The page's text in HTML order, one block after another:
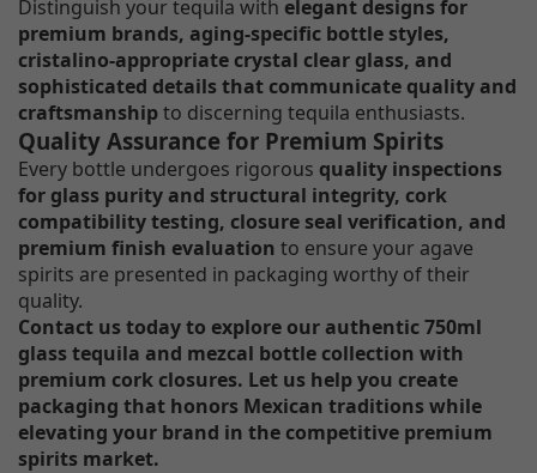
Distinguish your tequila with elegant designs for
premium brands, aging-specific bottle styles,
cristalino-appropriate crystal clear glass, and
sophisticated details that communicate quality and
craftsmanshipto discerning tequila enthusiasts.
Quality Assurance for Premium Spirits
Every bottle undergoes rigorous quality inspections
for glass purity and structural integrity, cork
compatibility testing, closure seal verification, and
premium finish evaluation to ensure your agave
spirits are presented in packaging worthy of their
quality.
Contact us today to explore our authentic 750ml
glass tequila and mezcal bottle collection with
premium cork closures. Let us help you create
packaging that honors Mexican traditions while
elevating your brand in the competitive premium
spirits market.